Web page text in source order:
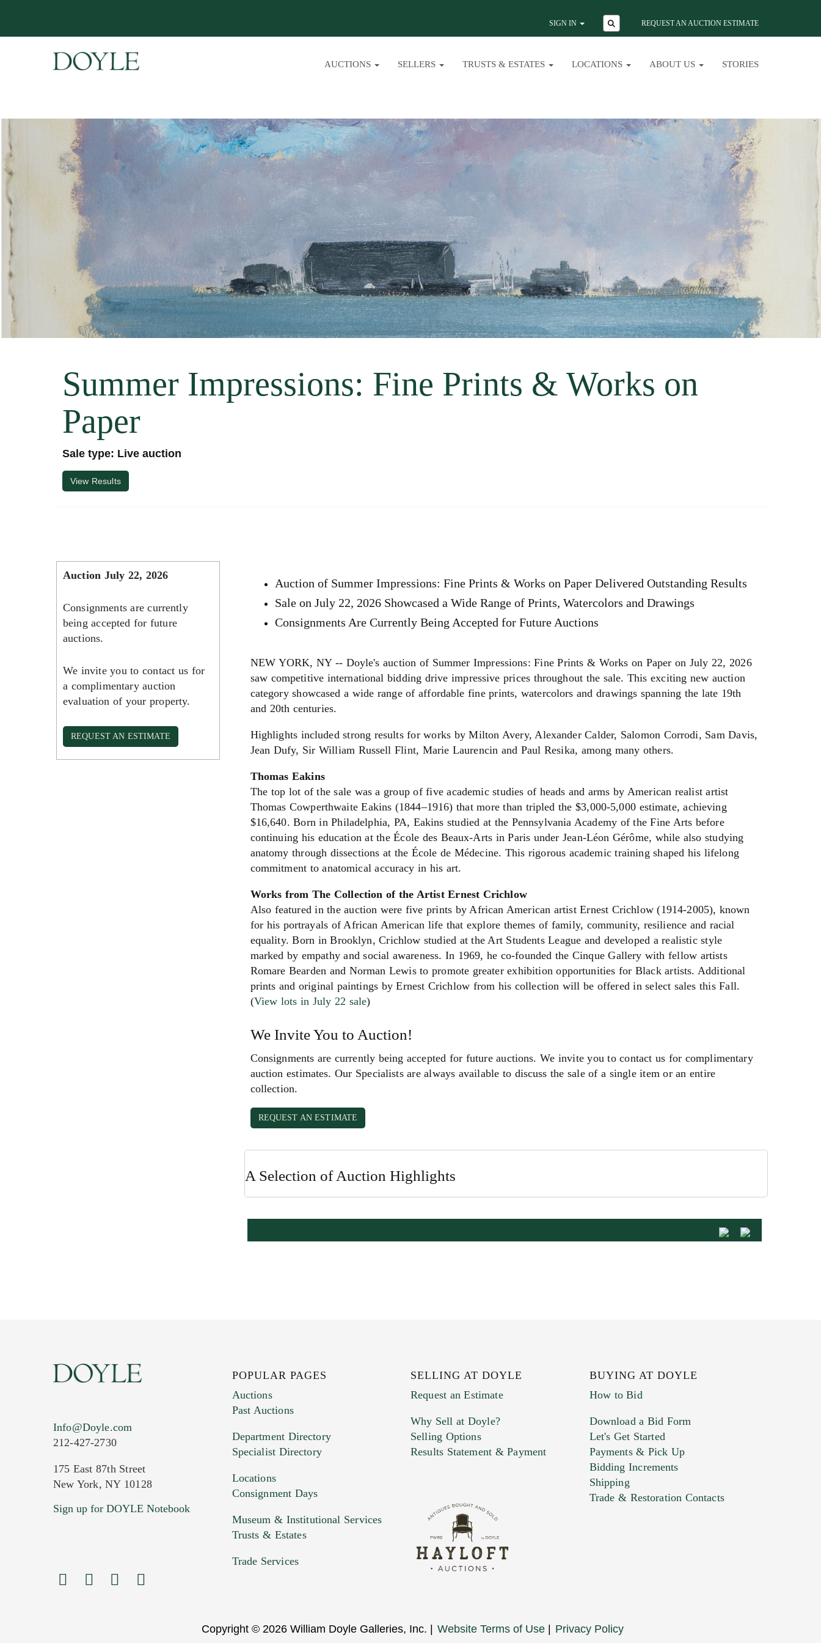
SIGN IN REQUEST AN AUCTION ESTIMATE
AUCTIONS SELLERS TRUSTS & ESTATES LOCATIONS ABOUT US STORIES
Summer Impressions: Fine Prints & Works on
Paper
Sale type: Live auction
View Results
Auction July 22, 2026
Consignments are currently
being accepted for future
auctions.
We invite you to contact us for
a complimentary auction
evaluation of your property.
REQUEST AN ESTIMATE
Auction of Summer Impressions: Fine Prints & Works on Paper Delivered Outstanding Results
Sale on July 22, 2026 Showcased a Wide Range of Prints, Watercolors and Drawings
Consignments Are Currently Being Accepted for Future Auctions
NEW YORK, NY -- Doyle's auction of Summer Impressions: Fine Prints & Works on Paper on July 22, 2026
saw competitive international bidding drive impressive prices throughout the sale. This exciting new auction
category showcased a wide range of affordable fine prints, watercolors and drawings spanning the late 19th
and 20th centuries.
Highlights included strong results for works by Milton Avery, Alexander Calder, Salomon Corrodi, Sam Davis,
Jean Dufy, Sir William Russell Flint, Marie Laurencin and Paul Resika, among many others.
Thomas Eakins
The top lot of the sale was a group of five academic studies of heads and arms by American realist artist
Thomas Cowperthwaite Eakins (1844–1916) that more than tripled the $3,000-5,000 estimate, achieving
$16,640. Born in Philadelphia, PA, Eakins studied at the Pennsylvania Academy of the Fine Arts before
continuing his education at the École des Beaux-Arts in Paris under Jean-Léon Gérôme, while also studying
anatomy through dissections at the École de Médecine. This rigorous academic training shaped his lifelong
commitment to anatomical accuracy in his art.
Works from The Collection of the Artist Ernest Crichlow
Also featured in the auction were five prints by African American artist Ernest Crichlow (1914-2005), known
for his portrayals of African American life that explore themes of family, community, resilience and racial
equality. Born in Brooklyn, Crichlow studied at the Art Students League and developed a realistic style
marked by empathy and social awareness. In 1969, he co-founded the Cinque Gallery with fellow artists
Romare Bearden and Norman Lewis to promote greater exhibition opportunities for Black artists. Additional
prints and original paintings by Ernest Crichlow from his collection will be offered in select sales this Fall.
(View lots in July 22 sale)
We Invite You to Auction!
Consignments are currently being accepted for future auctions. We invite you to contact us for complimentary
auction estimates. Our Specialists are always available to discuss the sale of a single item or an entire
collection.
REQUEST AN ESTIMATE
A Selection of Auction Highlights
Info@Doyle.com
212-427-2730
175 East 87th Street
New York, NY 10128
Sign up for DOYLE Notebook
POPULAR PAGES
Auctions
Past Auctions
Department Directory
Specialist Directory
Locations
Consignment Days
Museum & Institutional Services
Trusts & Estates
Trade Services
SELLING AT DOYLE
Request an Estimate
Why Sell at Doyle?
Selling Options
Results Statement & Payment
BUYING AT DOYLE
How to Bid
Download a Bid Form
Let's Get Started
Payments & Pick Up
Bidding Increments
Shipping
Trade & Restoration Contacts
Copyright © 2026 William Doyle Galleries, Inc. | Website Terms of Use Privacy Policy